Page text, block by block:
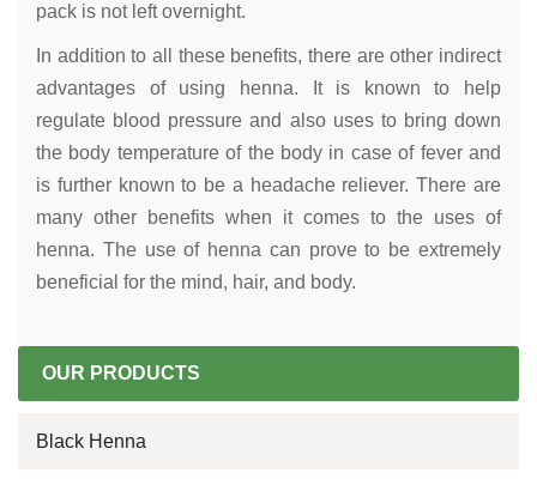
pack is not left overnight.
In addition to all these benefits, there are other indirect
advantages of using henna. It is known to help
regulate blood pressure and also uses to bring down
the body temperature of the body in case of fever and
is further known to be a headache reliever. There are
many other benefits when it comes to the uses of
henna. The use of henna can prove to be extremely
beneficial for the mind, hair, and body.
OUR PRODUCTS
Black Henna